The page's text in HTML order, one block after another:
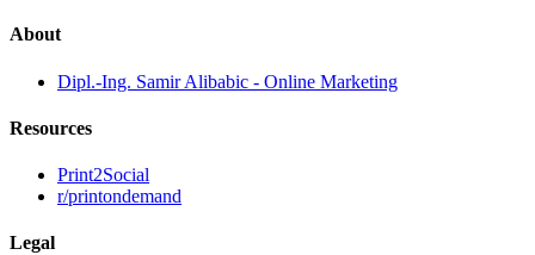
About
Dipl.-Ing. Samir Alibabic - Online Marketing
Resources
Print2Social
r/printondemand
Legal